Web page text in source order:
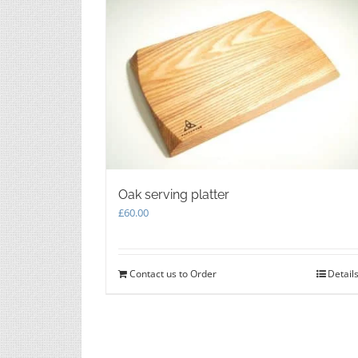
product
page
Oak serving platter
£60.00
Contact us to Order